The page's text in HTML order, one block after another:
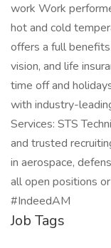
work Work
hot and cold
offers a full
vision, and life
time off and
with industry-
Services: STS
and trusted
in aerospace,
all open positions
#IndeedAM
Job Tags